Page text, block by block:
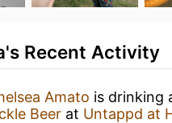
Recent Activity
Amato is drinking
Beer at Untappd at